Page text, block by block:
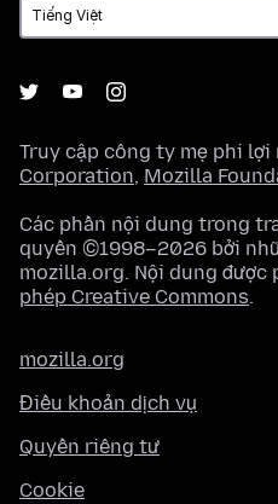
Truy cập công ty mẹ phi lợi
Corporation, Mozilla
Các phần nội dung trong
quyền ©1998–2026 bởi
mozilla.org. Nội dung được
phép Creative Commons.
mozilla.org
Điều khoản dịch vụ
Quyền riêng tư
Cookie